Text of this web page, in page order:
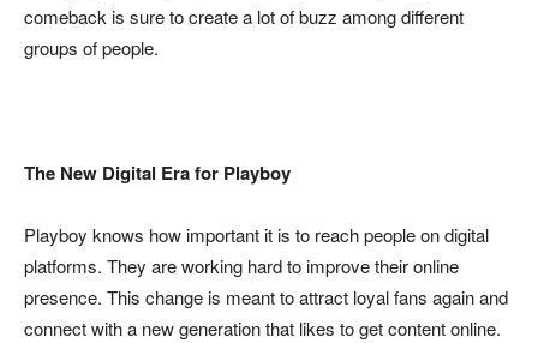
comeback is sure to create a lot of buzz among different
groups of people.
The New Digital Era for Playboy
Playboy knows how important it is to reach people on digital
platforms. They are working hard to improve their online
presence. This change is meant to attract loyal fans again and
connect with a new generation that likes to get content online.